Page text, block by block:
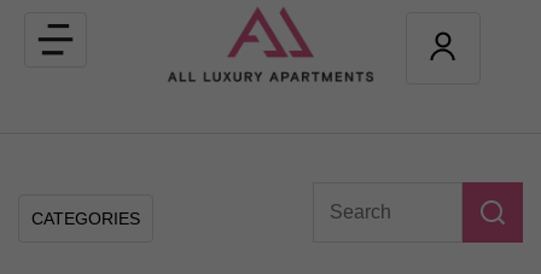
Toggle
navigation
CATEGORIES